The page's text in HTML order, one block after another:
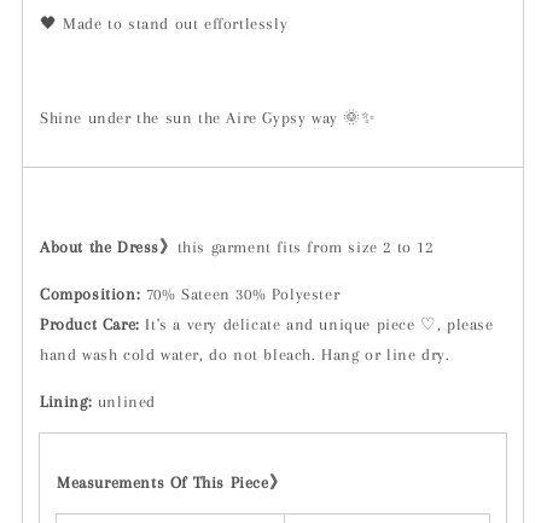
🖤 Made to stand out effortlessly
Shine under the sun the Aire Gypsy way 🌞✨
About the Dress》 this garment fits from size 2 to 12
Composition: 70% Sateen 30% Polyester
Product Care: It's a very delicate and unique piece ♡, please
hand wash cold water, do not bleach. Hang or line dry.
Lining: unlined
Measurements Of This Piece》